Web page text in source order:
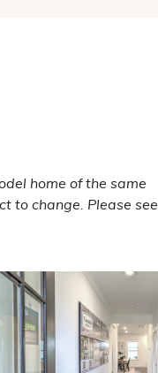
home of the same
to change. Please see